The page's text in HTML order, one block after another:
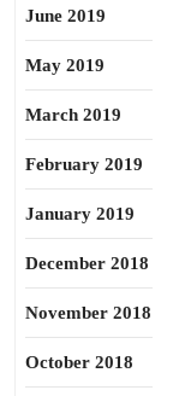
June 2019
May 2019
March 2019
February 2019
January 2019
December 2018
November 2018
October 2018